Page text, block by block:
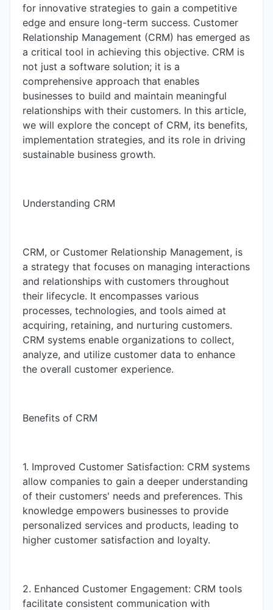
for innovative strategies to gain a competitive
edge and ensure long-term success. Customer
Relationship Management (CRM) has emerged as
a critical tool in achieving this objective. CRM is
not just a software solution; it is a
comprehensive approach that enables
businesses to build and maintain meaningful
relationships with their customers. In this article,
we will explore the concept of CRM, its benefits,
implementation strategies, and its role in driving
sustainable business growth.
Understanding CRM
CRM, or Customer Relationship Management, is
a strategy that focuses on managing interactions
and relationships with customers throughout
their lifecycle. It encompasses various
processes, technologies, and tools aimed at
acquiring, retaining, and nurturing customers.
CRM systems enable organizations to collect,
analyze, and utilize customer data to enhance
the overall customer experience.
Benefits of CRM
1. Improved Customer Satisfaction: CRM systems
allow companies to gain a deeper understanding
of their customers' needs and preferences. This
knowledge empowers businesses to provide
personalized services and products, leading to
higher customer satisfaction and loyalty.
2. Enhanced Customer Engagement: CRM tools
facilitate consistent communication with